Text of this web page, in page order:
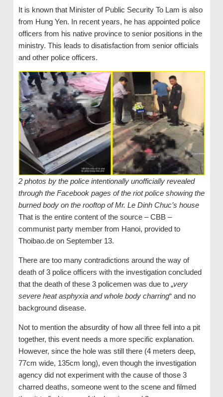
It is known that Minister of Public Security To Lam is also
from Hung Yen. In recent years, he has appointed police
officers from his native province to senior positions in the
ministry. This leads to disatisfaction from senior officials
and other police officers.
2 photos by the police intentionally unofficially revealed
through the Facebook pages of the riot police showing the
burned body on the rooftop of Mr. Le Dinh Chuc’s house
That is the entire content of the source – CBB –
communist party member from Hanoi, provided to
Thoibao.de on September 13.
There are too many contradictions around the way of
death of 3 police officers with the investigation concluded
that the death of these 3 policemen was due to „very
severe heat asphyxia and whole body charring“ and no
background disease.
Not to mention the absurdity of how all three fell into a pit
together, this event needs a more specific explanation.
However, since the hole was still there (4 meters deep,
77cm wide, 135cm long), even though the investigation
agency did not experiment with the cause of those 3
charred deaths, someone went to the scene and filmed